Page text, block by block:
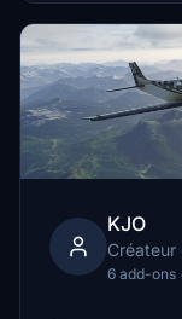
KJO
Créateur
6 add-ons